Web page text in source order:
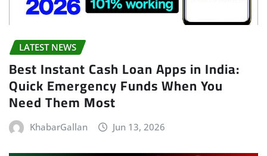
LATEST NEWS
Best Instant Cash Loan Apps in India:
Quick Emergency Funds When You
Need Them Most
KhabarGallan Jun 13, 2026